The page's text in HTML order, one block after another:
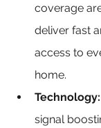
coverage
deliver fast
access to
home.
Technology:
signal